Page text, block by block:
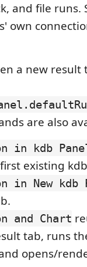
and file runs.
own
a new result
are also
in kdb
existing
in New kdb
and Chart
tab, runs
opens/